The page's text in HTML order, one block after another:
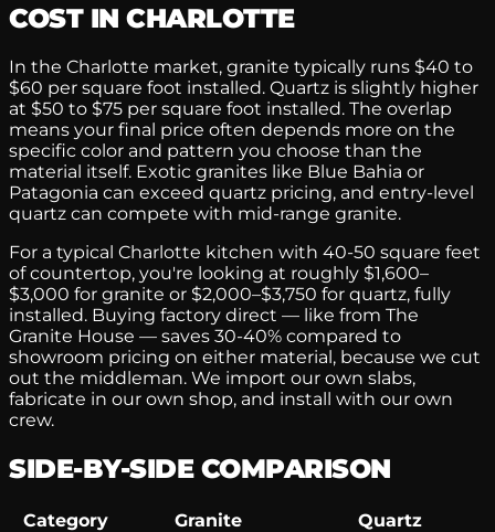
COST IN CHARLOTTE
In the Charlotte market, granite typically runs $40 to
$60 per square foot installed. Quartz is slightly higher
at $50 to $75 per square foot installed. The overlap
means your final price often depends more on the
specific color and pattern you choose than the
material itself. Exotic granites like Blue Bahia or
Patagonia can exceed quartz pricing, and entry-level
quartz can compete with mid-range granite.
For a typical Charlotte kitchen with 40-50 square feet
of countertop, you're looking at roughly $1,600–
$3,000 for granite or $2,000–$3,750 for quartz, fully
installed. Buying factory direct — like from The
Granite House — saves 30-40% compared to
showroom pricing on either material, because we cut
out the middleman. We import our own slabs,
fabricate in our own shop, and install with our own
crew.
SIDE-BY-SIDE COMPARISON
Category Granite
Quartz